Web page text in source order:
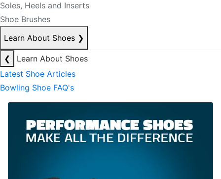
Soles, Heels and Inserts
Shoe Brushes
Learn About Shoes ❯
❮
Learn About Shoes
Latest Shoe Articles
Bowling Shoe FAQ's